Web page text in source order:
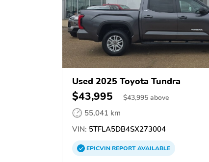
Used 2025 Toyota Tundra
$43,995 $43,995 above
55,041 km
VIN: 5TFLA5DB4SX273004
EPICVINREPORTAVAILABLE